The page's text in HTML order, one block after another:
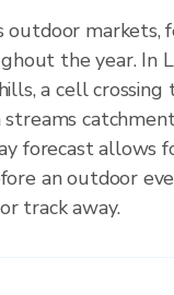
outdoor markets,
the year. In
a cell crossing
forecast allows
an outdoor
track away.